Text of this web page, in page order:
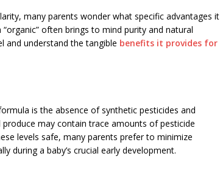
many parents wonder what specific advantages it
often brings to mind purity and natural
and understand the tangible benefits it provides for
is the absence of synthetic pesticides and
may contain trace amounts of pesticide
levels safe, many parents prefer to minimize
during a baby’s crucial early development.